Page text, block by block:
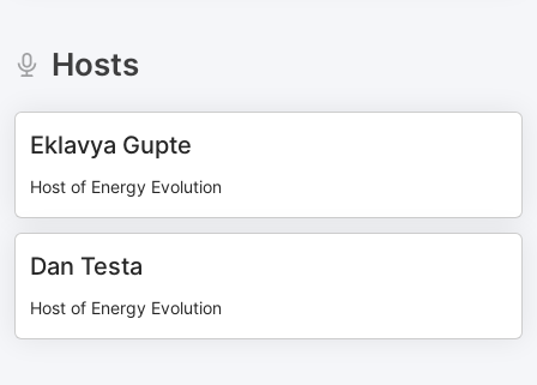
Hosts
Eklavya Gupte
Host of Energy Evolution
Dan Testa
Host of Energy Evolution